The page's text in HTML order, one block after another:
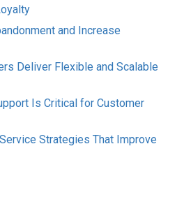
and Increase
Deliver Flexible and Scalable
Is Critical for Customer
Strategies That Improve